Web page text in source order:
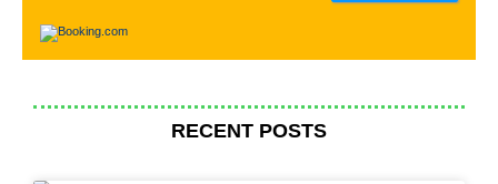
RECENT POSTS